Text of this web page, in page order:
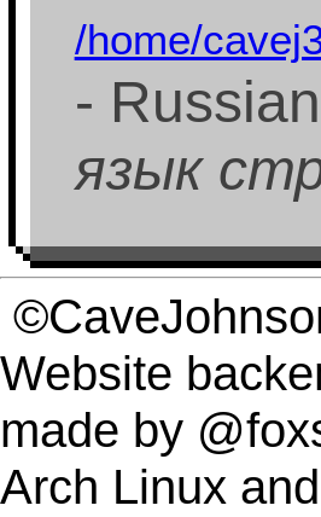
/home/
-
язык
Website
made by
Arch Linux